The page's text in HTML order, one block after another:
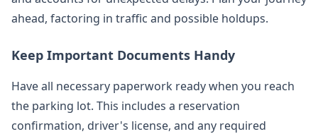
ahead, factoring in traffic and possible holdups.
Keep Important Documents Handy
Have all necessary paperwork ready when you reach
the parking lot. This includes a reservation
confirmation, driver's license, and any required